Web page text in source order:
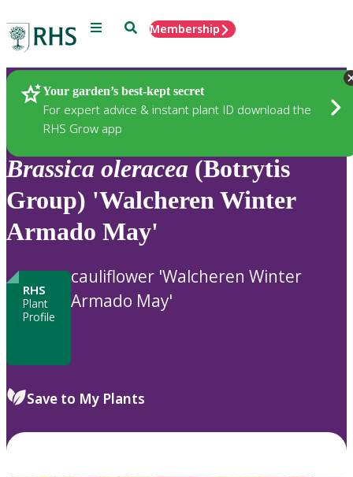
Menu SearchMembership
Your garden’s best-kept secret
For expert advice & instant plant ID download the
RHS Grow app
Plants
Brassica oleracea (Botrytis
Group) 'Walcheren Winter
Armado May'
RHS
Plant
Profile
cauliflower 'Walcheren Winter
Armado May'
Save to My Plants